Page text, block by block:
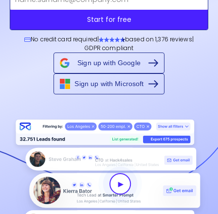
Start for free
No credit card required| based on 1,376 reviews|
GDPR compliant
Sign up with Google
Sign up with Microsoft
►